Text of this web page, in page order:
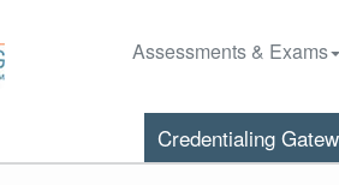
Assessments & Exams
Credentialing